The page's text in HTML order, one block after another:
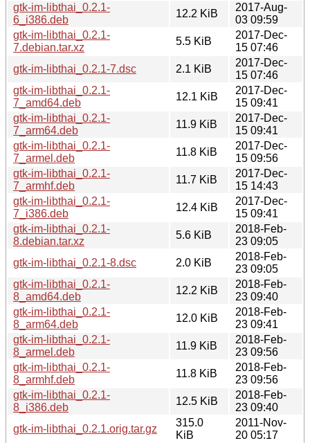
gtk-im-libthai_0.2.1-
6_i386.deb
12.2 KiB
2017-Aug-
03 09:59
gtk-im-libthai_0.2.1-
7.debian.tar.xz
5.5 KiB
2017-Dec-
15 07:46
gtk-im-libthai_0.2.1-7.dsc
2.1 KiB
2017-Dec-
15 07:46
gtk-im-libthai_0.2.1-
7_amd64.deb
12.1 KiB
2017-Dec-
15 09:41
gtk-im-libthai_0.2.1-
7_arm64.deb
11.9 KiB
2017-Dec-
15 09:41
gtk-im-libthai_0.2.1-
7_armel.deb
11.8 KiB
2017-Dec-
15 09:56
gtk-im-libthai_0.2.1-
7_armhf.deb
11.7 KiB
2017-Dec-
15 14:43
gtk-im-libthai_0.2.1-
7_i386.deb
12.4 KiB
2017-Dec-
15 09:41
gtk-im-libthai_0.2.1-
8.debian.tar.xz
5.6 KiB
2018-Feb-
23 09:05
gtk-im-libthai_0.2.1-8.dsc
2.0 KiB
2018-Feb-
23 09:05
gtk-im-libthai_0.2.1-
8_amd64.deb
12.2 KiB
2018-Feb-
23 09:40
gtk-im-libthai_0.2.1-
8_arm64.deb
12.0 KiB
2018-Feb-
23 09:41
gtk-im-libthai_0.2.1-
8_armel.deb
11.9 KiB
2018-Feb-
23 09:56
gtk-im-libthai_0.2.1-
8_armhf.deb
11.8 KiB
2018-Feb-
23 09:56
gtk-im-libthai_0.2.1-
8_i386.deb
12.5 KiB
2018-Feb-
23 09:40
gtk-im-libthai_0.2.1.orig.tar.gz
315.0
KiB
2011-Nov-
20 05:17